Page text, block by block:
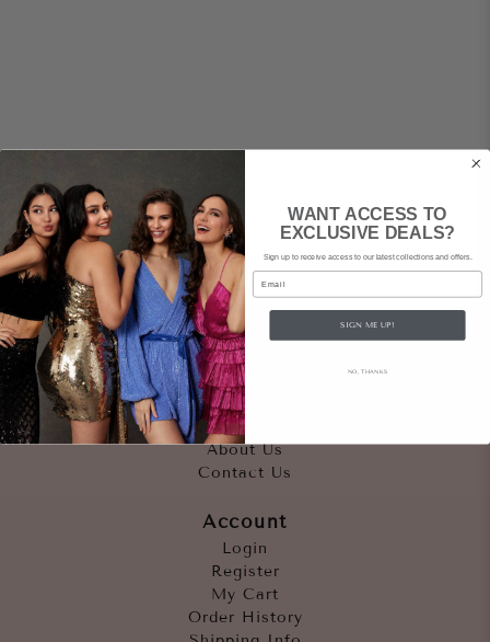
Quicklinks
Outfits
Occasions
Accessories
About Us
Contact Us
Account
Login
Register
My Cart
Order History
WANT ACCESS TO
EXCLUSIVE DEALS?
Sign up to receive access to our latest collections and offers.
Email
SIGN ME UP!
NO, THANKS